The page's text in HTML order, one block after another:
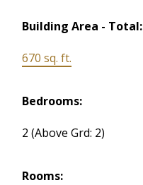
Building Area - Total:
670 sq. ft.
Bedrooms:
2(Above Grd: 2)
Rooms: